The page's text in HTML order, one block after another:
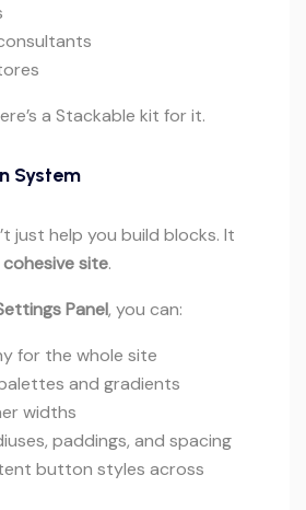
a Stackable kit for it.
System
just help you build blocks. It
site.
Panel, you can:
for the whole site
and gradients
widths
paddings, and spacing
button styles across